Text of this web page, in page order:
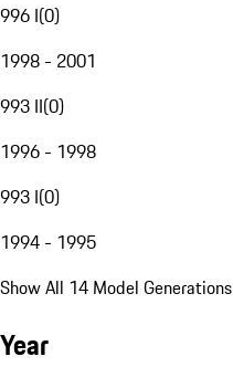
996 I(0)
1998 - 2001
993 II(0)
1996 - 1998
993 I(0)
1994 - 1995
Show All 14 Model Generations
Year